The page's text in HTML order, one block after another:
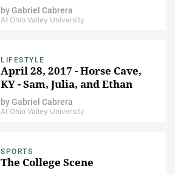
byGabriel Cabrera
At Ohio Valley University
LIFESTYLE
April 28, 2017 - Horse Cave,
KY - Sam, Julia, and Ethan
byGabriel Cabrera
At Ohio Valley University
SPORTS
The College Scene